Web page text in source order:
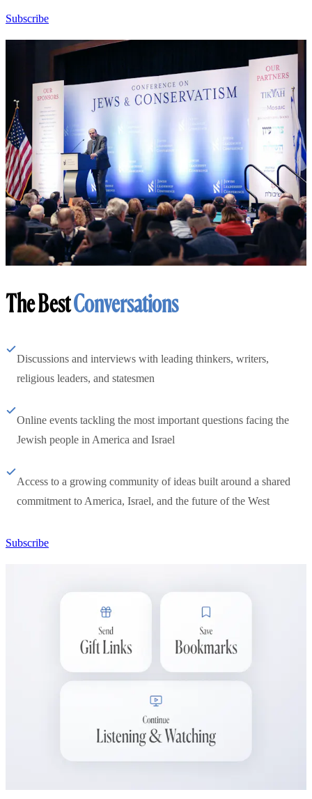
Subscribe
The BestConversations
Discussions and interviews with leading thinkers, writers,
religious leaders, and statesmen
Online events tackling the most important questions facing the
Jewish people in America and Israel
Access to a growing community of ideas built around a shared
commitment to America, Israel, and the future of the West
Subscribe